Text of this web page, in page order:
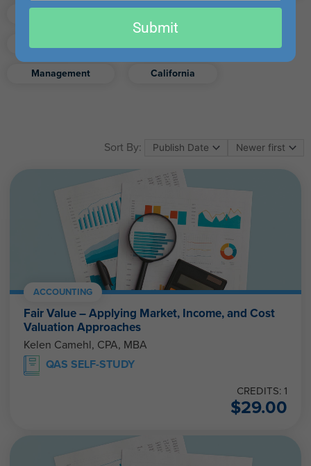
Management California
Sort By:
ACCOUNTING
Fair Value – Applying Market, Income, and Cost
Valuation Approaches
Kelen Camehl, CPA, MBA
QAS SELF-STUDY
CREDITS: 1
$29.00
email
Submit